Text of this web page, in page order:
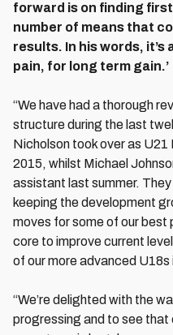
forward is on finding
number of means that
results. In his words,
pain, for long term gain.’
“We have had a thorough
structure during the last
Nicholson took over as
2015, whilst Michael
assistant last summer.
keeping the development
moves for some of our
core to improve current
of our more advanced
“We’re delighted with the
progressing and to see that